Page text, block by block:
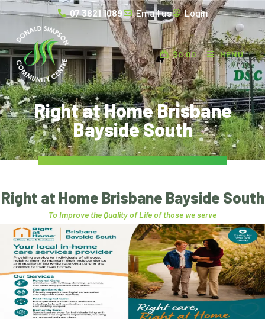
07 3821 1089 Email us Login
$0.00 MENU
Right at Home Brisbane
Bayside South
Right at Home Brisbane Bayside South
To Improve the Quality of Life of those we serve